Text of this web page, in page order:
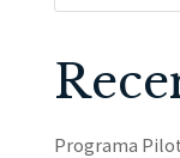
Programa